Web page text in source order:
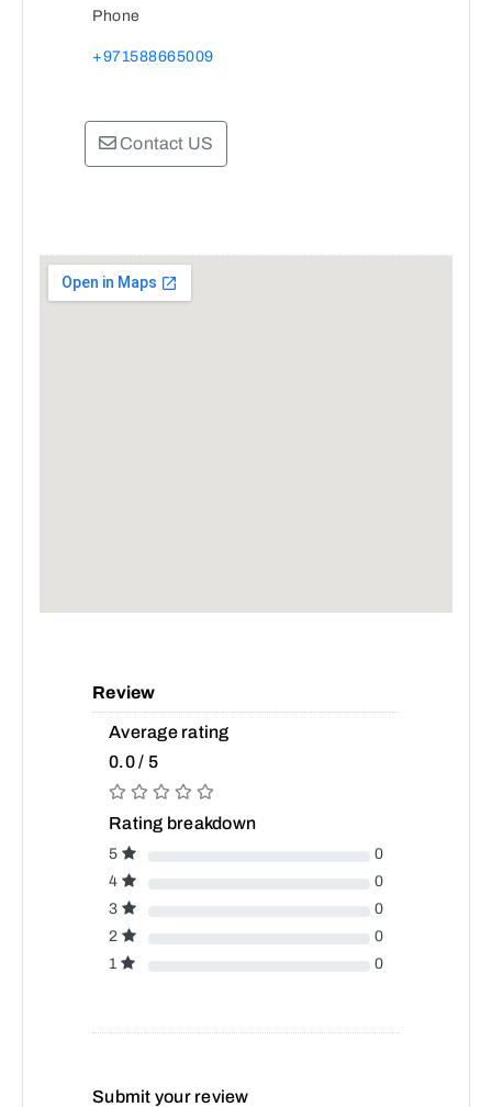
Phone
+971588665009
Contact US
Review
Average rating
0.0 / 5
Rating breakdown
5
0
4
0
3
0
2
0
1
0
Submit your review